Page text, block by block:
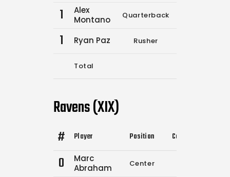
1
Alex
Montano
Quarterback
1 Ryan Paz Rusher
Total
Ravens (XIX)
# Player Position Comp.
0
Marc
Abraham
Center